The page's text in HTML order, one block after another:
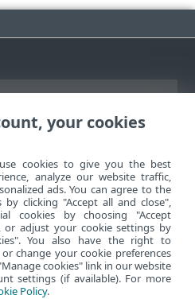
forum
ondersteuning
your cookies
cookies to give you the best
analyze our website traffic,
ads. You can agree to the
clicking "Accept all and close",
cookies by choosing "Accept
or adjust your cookie settings by
You also have the right to
change your cookie preferences
cookies" link in our website
settings (if available). For more
Policy.